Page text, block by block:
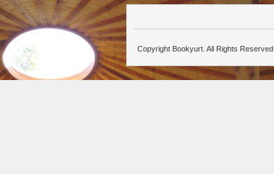
Copyright Bookyurt. All Rights Reserved.